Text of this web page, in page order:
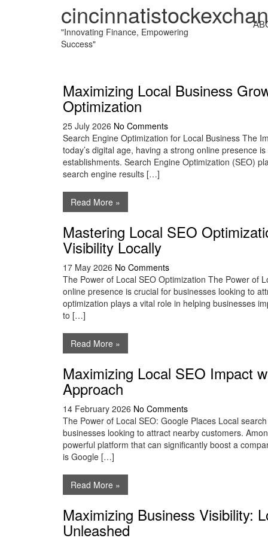
"Innovating Finance, Empowering
Success"
Maximizing Local Business
Optimization
25 July 2026 No Comments
Search Engine Optimization for Local Business The
today’s digital age, having a strong online presence
establishments. Search Engine Optimization (SEO)
search engine results […]
Read More »
Mastering Local SEO
Visibility Locally
17 May 2026 No Comments
The Power of Local SEO Optimization The Power of
online presence is crucial for businesses looking to
optimization plays a vital role in helping businesses
to […]
Read More »
Maximizing Local SEO Impact
Approach
14 February 2026 No Comments
The Power of Local SEO: Google Places Local
businesses looking to attract nearby customers.
powerful platform that can significantly boost a
is Google […]
Read More »
Maximizing Business Visibility:
Unleashed